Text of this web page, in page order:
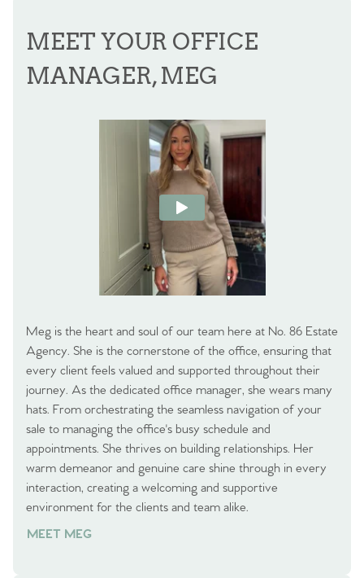
MEET YOUR OFFICE
MANAGER, MEG
Meg is the heart and soul of our team here at No. 86 Estate
Agency. She is the cornerstone of the office, ensuring that
every client feels valued and supported throughout their
journey. As the dedicated office manager, she wears many
hats. From orchestrating the seamless navigation of your
sale to managing the office's busy schedule and
appointments. She thrives on building relationships. Her
warm demeanor and genuine care shine through in every
interaction, creating a welcoming and supportive
environment for the clients and team alike.
MEET MEG